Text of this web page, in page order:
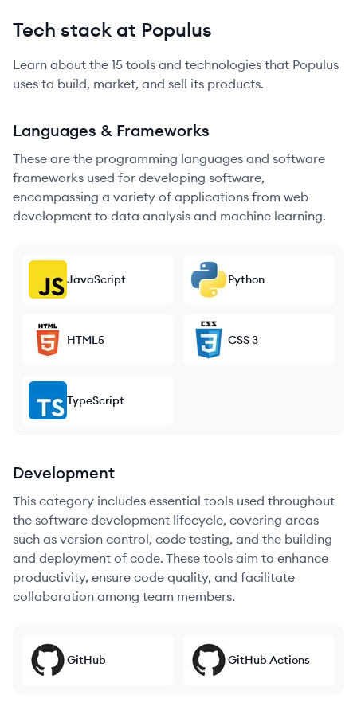
Tech stack at Populus
Learn about the 15 tools and technologies that Populus
uses to build, market, and sell its products.
Languages & Frameworks
These are the programming languages and software
frameworks used for developing software,
encompassing a variety of applications from web
development to data analysis and machine learning.
JavaScript Python
HTML5 CSS 3
TypeScript
Development
This category includes essential tools used throughout
the software development lifecycle, covering areas
such as version control, code testing, and the building
and deployment of code. These tools aim to enhance
productivity, ensure code quality, and facilitate
collaboration among team members.
GitHub GitHub Actions